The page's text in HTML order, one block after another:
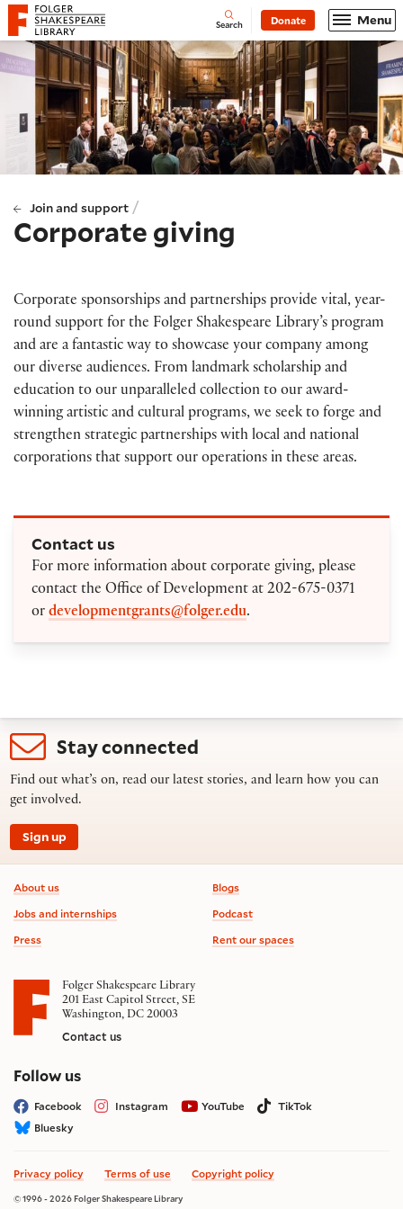
Website navigation
Folger Shakespeare Library - Home Open
Search Donate Menu
Join and support /
Corporate giving
Corporate sponsorships and partnerships provide vital, year-
round support for the Folger Shakespeare Library’s program
and are a fantastic way to showcase your company among
our diverse audiences. From landmark scholarship and
education to our unparalleled collection to our award-
winning artistic and cultural programs, we seek to forge and
strengthen strategic partnerships with local and national
corporations that support our operations in these areas.
Contact us
For more information about corporate giving, please
contact the Office of Development at 202-675-0371
or developmentgrants@folger.edu.
Stay connected
Find out what’s on, read our latest stories, and learn how you can
get involved.
Sign up
Footer information
About us
Jobs and internships
Press
Blogs
Podcast
Rent our spaces
Folger Shakespeare Library
201 East Capitol Street, SE
Washington, DC 20003
Contact us
Follow uson social media
Facebook Instagram YouTube
TikTok
Bluesky
Privacy policy Terms of use Copyright policy
© 1996 - 2026 Folger Shakespeare Library